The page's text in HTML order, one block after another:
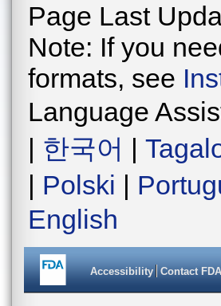
Page Last
Note: If you
formats, see
Language
| 한국어 |
| Polski |
English
Accessibility Contact FDA